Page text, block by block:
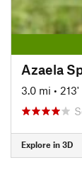
Azaela
3.0 mi • 213'
Explore in 3D